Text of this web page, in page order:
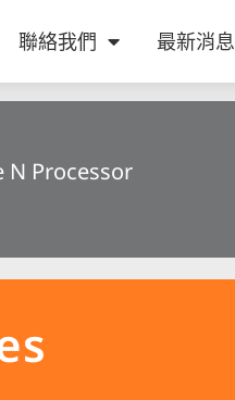
聯絡我們 最新消息
N Processor